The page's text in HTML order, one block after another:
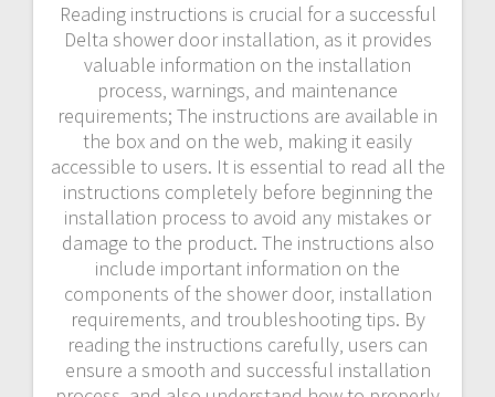
Reading instructions is crucial for a successful
Delta shower door installation‚ as it provides
valuable information on the installation
process‚ warnings‚ and maintenance
requirements; The instructions are available in
the box and on the web‚ making it easily
accessible to users. It is essential to read all the
instructions completely before beginning the
installation process to avoid any mistakes or
damage to the product. The instructions also
include important information on the
components of the shower door‚ installation
requirements‚ and troubleshooting tips. By
reading the instructions carefully‚ users can
ensure a smooth and successful installation